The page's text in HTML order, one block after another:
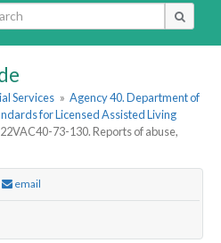
Services » Agency 40. Department of
for Licensed Assisted Living
22VAC40-73-130. Reports of abuse,
email